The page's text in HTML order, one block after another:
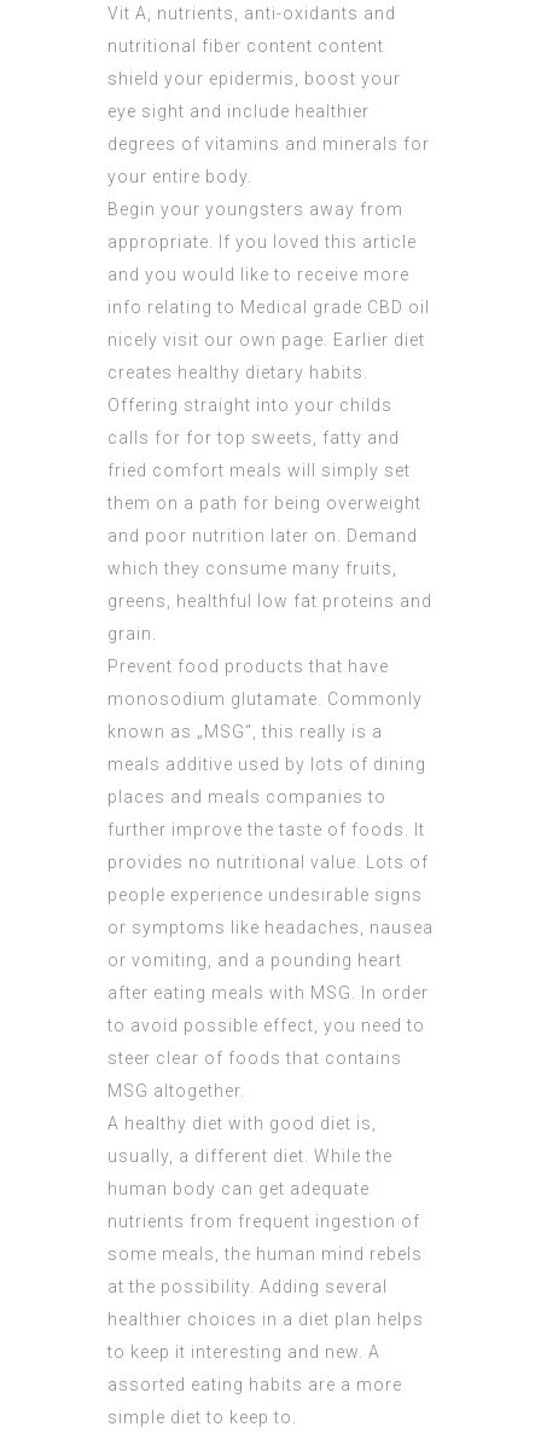
Vit A, nutrients, anti-oxidants and
nutritional fiber content content
shield your epidermis, boost your
eye sight and include healthier
degrees of vitamins and minerals for
your entire body.
Begin your youngsters away from
appropriate. If you loved this article
and you would like to receive more
info relating to Medical grade CBD oil
nicely visit our own page. Earlier diet
creates healthy dietary habits.
Offering straight into your childs
calls for for top sweets, fatty and
fried comfort meals will simply set
them on a path for being overweight
and poor nutrition later on. Demand
which they consume many fruits,
greens, healthful low fat proteins and
grain.
Prevent food products that have
monosodium glutamate. Commonly
known as „MSG“, this really is a
meals additive used by lots of dining
places and meals companies to
further improve the taste of foods. It
provides no nutritional value. Lots of
people experience undesirable signs
or symptoms like headaches, nausea
or vomiting, and a pounding heart
after eating meals with MSG. In order
to avoid possible effect, you need to
steer clear of foods that contains
MSG altogether.
A healthy diet with good diet is,
usually, a different diet. While the
human body can get adequate
nutrients from frequent ingestion of
some meals, the human mind rebels
at the possibility. Adding several
healthier choices in a diet plan helps
to keep it interesting and new. A
assorted eating habits are a more
simple diet to keep to.